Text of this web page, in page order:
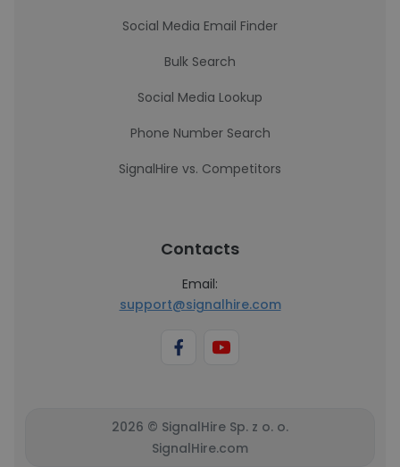
Social Media Email Finder
Bulk Search
Social Media Lookup
Phone Number Search
SignalHire vs. Competitors
Contacts
Email:
support@signalhire.com
2026 © SignalHire Sp. z o. o.
SignalHire.com